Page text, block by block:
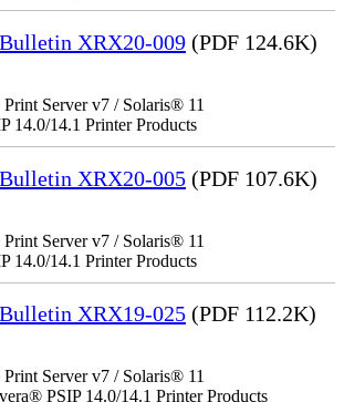
XRX20-009 (PDF 124.6K)
Server v7 / Solaris® 11
14.0/14.1 Printer Products
XRX20-005 (PDF 107.6K)
Server v7 / Solaris® 11
14.0/14.1 Printer Products
XRX19-025 (PDF 112.2K)
Server v7 / Solaris® 11
PSIP 14.0/14.1 Printer Products